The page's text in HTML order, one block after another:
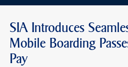
SIA Introduces
Mobile Boarding
Pay